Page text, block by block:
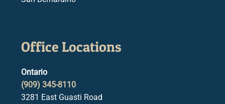
Office Locations
Ontario
(909) 345-8110
3281 East Guasti Road